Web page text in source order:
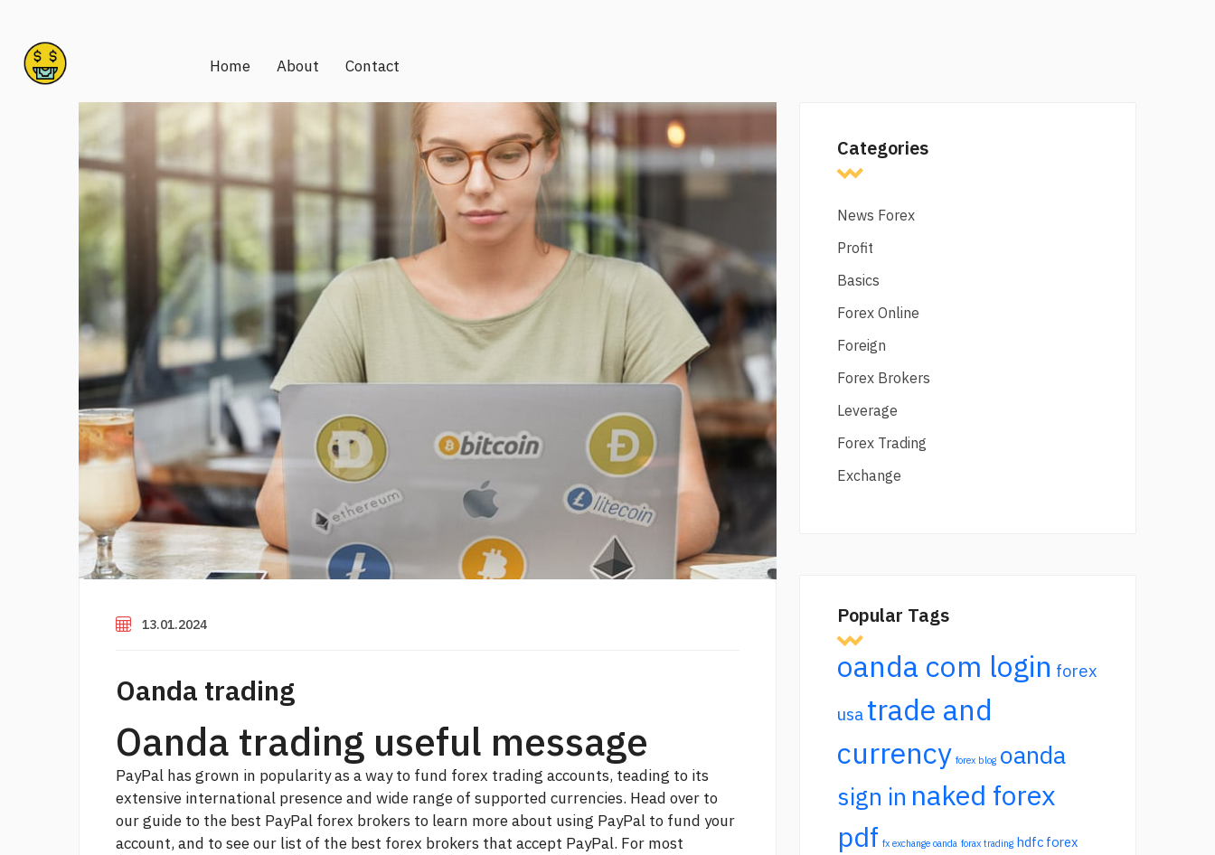
Home About Contact
13.01.2024
Oanda trading
Oanda trading useful message
PayPal has grown in popularity as a way to fund forex trading accounts, teading to its
extensive international presence and wide range of supported currencies. Head over to
our guide to the best PayPal forex brokers to learn more about using PayPal to fund your
account, and to see our list of the best forex brokers that accept PayPal. For most
Categories
News Forex
Profit
Basics
Forex Online
Foreign
Forex Brokers
Leverage
Forex Trading
Exchange
Popular Tags
oanda com login forex
usa trade and
currency forex blog oanda
sign in naked forex
pdf fx exchange oanda forax trading hdfc forex